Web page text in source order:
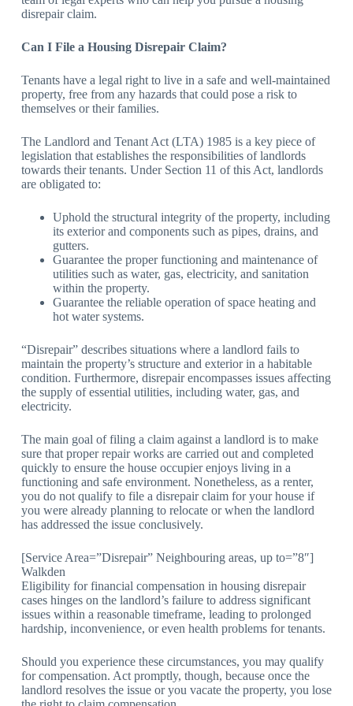
disrepair claim.
Can I File a Housing Disrepair Claim?
Tenants have a legal right to live in a safe and well-maintained
property, free from any hazards that could pose a risk to
themselves or their families.
The Landlord and Tenant Act (LTA) 1985 is a key piece of
legislation that establishes the responsibilities of landlords
towards their tenants. Under Section 11 of this Act, landlords
are obligated to:
Uphold the structural integrity of the property, including
its exterior and components such as pipes, drains, and
gutters.
Guarantee the proper functioning and maintenance of
utilities such as water, gas, electricity, and sanitation
within the property.
Guarantee the reliable operation of space heating and
hot water systems.
“Disrepair” describes situations where a landlord fails to
maintain the property’s structure and exterior in a habitable
condition. Furthermore, disrepair encompasses issues affecting
the supply of essential utilities, including water, gas, and
electricity.
The main goal of filing a claim against a landlord is to make
sure that proper repair works are carried out and completed
quickly to ensure the house occupier enjoys living in a
functioning and safe environment. Nonetheless, as a renter,
you do not qualify to file a disrepair claim for your house if
you were already planning to relocate or when the landlord
has addressed the issue conclusively.
[Service Area=”Disrepair” Neighbouring areas, up to=”8″]
Walkden
Eligibility for financial compensation in housing disrepair
cases hinges on the landlord’s failure to address significant
issues within a reasonable timeframe, leading to prolonged
hardship, inconvenience, or even health problems for tenants.
Should you experience these circumstances, you may qualify
for compensation. Act promptly, though, because once the
landlord resolves the issue or you vacate the property, you lose